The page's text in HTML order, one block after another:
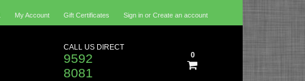
My Account Gift Certificates Sign in or Create an account
CALL US DIRECT
9592
8081
0